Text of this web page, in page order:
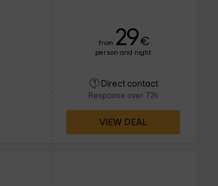
from 29€
person and night
Direct contact
Response over 72h
VIEW DEAL